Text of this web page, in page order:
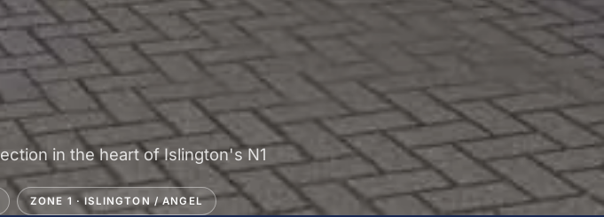
in the heart of Islington's N1
ZONE 1 · ISLINGTON / ANGEL